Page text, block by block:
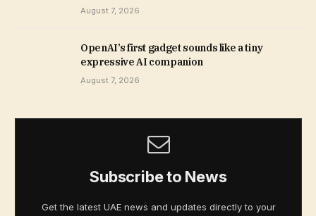
August 7, 2026
OpenAI’s first gadget sounds like a tiny
expressive AI companion
August 7, 2026
Subscribe to News
Get the latest UAE news and updates directly to your